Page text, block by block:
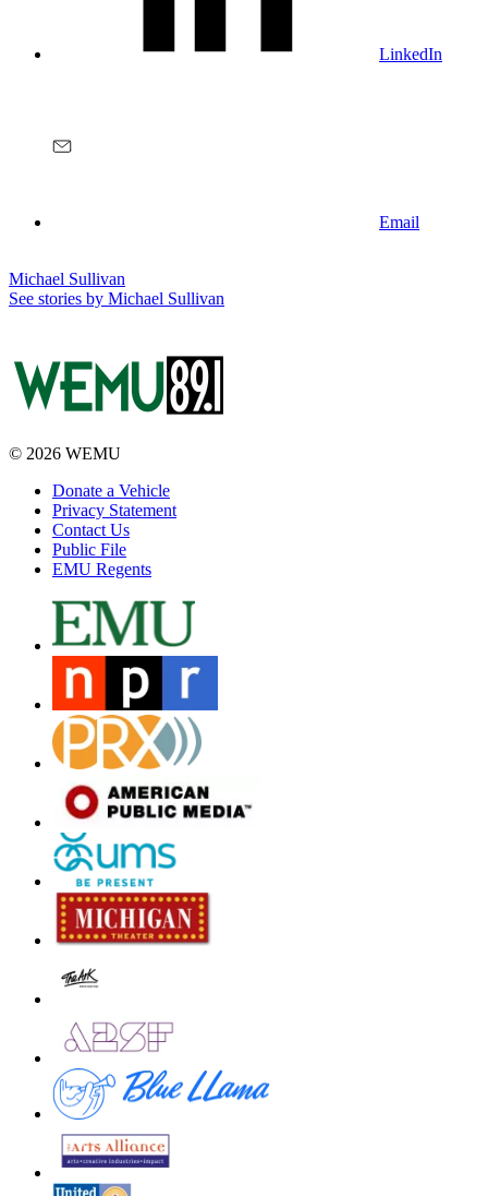
LinkedIn
Email
Michael Sullivan
See stories by Michael Sullivan
© 2026 WEMU
Donate a Vehicle
Privacy Statement
Contact Us
Public File
EMU Regents